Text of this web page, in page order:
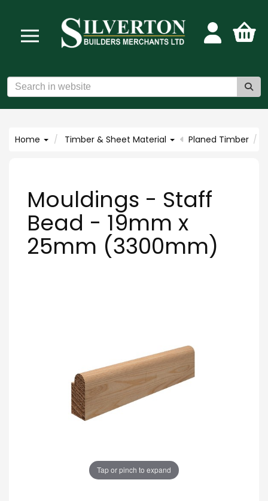
Home Timber & Sheet Material Planed Timber
Mouldings - Staff
Bead - 19mm x
25mm (3300mm)
Tap or pinch to expand